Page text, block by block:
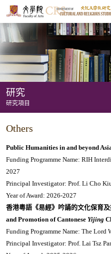
Start
main
Content
研究
研究項目
究
研
究
目
Others
Public Humanities in and beyond
Funding Programme Name: RIH
2027
Principal Investigator: Prof. Li Cho
Year of Award: 2026-2027
香港粵語《易經》吟誦的文化保育
and Promotion of Cantonese Yijing
Funding Programme Name: The Lord
Principal Investigator: Prof. Lai Tsz